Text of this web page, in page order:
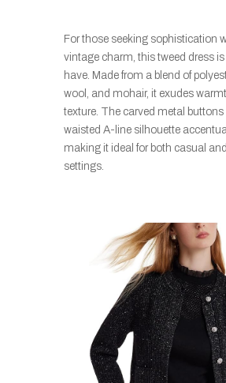
For those seeking sophistication
vintage charm, this tweed dress
have. Made from a blend of
wool, and mohair, it exudes
texture. The carved metal
waisted A-line silhouette
making it ideal for both casual
settings.